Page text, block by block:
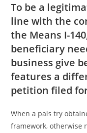
To be a
line with the
the Means I-
beneficiary
business give
features a
petition filed
When a pals try
framework, otherwise